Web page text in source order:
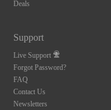
Deals
Support
Live Support
Forgot Password?
FAQ
Contact Us
Newsletters